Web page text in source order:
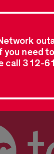
you need
call 312-